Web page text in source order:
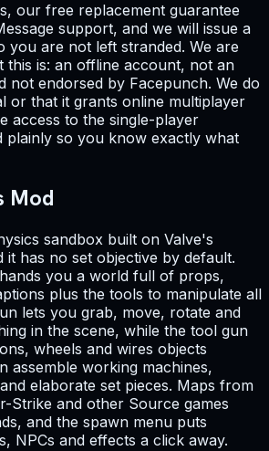
our free replacement guarantee
support, and we will issue a
you are not left stranded. We are
is: an offline account, not an
not endorsed by Facepunch. We do
or that it grants online multiplayer
access to the single-player
plainly so you know exactly what
Mod
sandbox built on Valve's
it has no set objective by default.
you a world full of props,
plus the tools to manipulate all
lets you grab, move, rotate and
in the scene, while the tool gun
wheels and wires objects
assemble working machines,
elaborate set pieces. Maps from
Strike and other Source games
and the spawn menu puts
NPCs and effects a click away.